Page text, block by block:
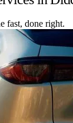
fast, done right.